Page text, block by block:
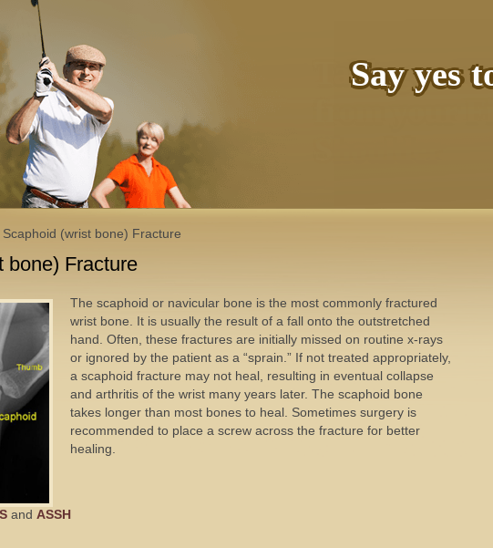
Say yes
Scaphoid (wrist bone) Fracture
bone) Fracture
The scaphoid or navicular bone is the most commonly fractured
wrist bone. It is usually the result of a fall onto the outstretched
hand. Often, these fractures are initially missed on routine x-rays
or ignored by the patient as a “sprain.” If not treated appropriately,
a scaphoid fracture may not heal, resulting in eventual collapse
and arthritis of the wrist many years later. The scaphoid bone
takes longer than most bones to heal. Sometimes surgery is
recommended to place a screw across the fracture for better
healing.
and ASSH